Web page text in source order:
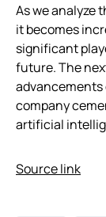
As we analyze
it becomes
significant
future. The
advancements
company
artificial
Source link